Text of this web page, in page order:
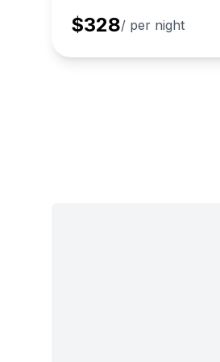
$328/ per night